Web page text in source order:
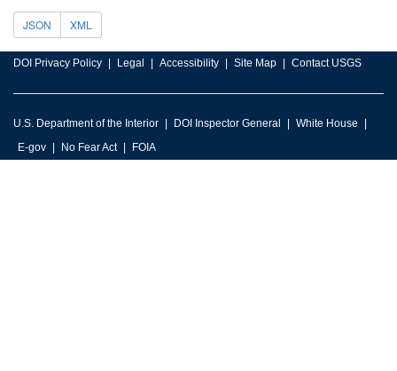
JSON XML
DOI Privacy Policy Legal Accessibility Site Map Contact USGS
U.S. Department of the Interior DOI Inspector General
White House
E-gov
No Fear Act FOIA